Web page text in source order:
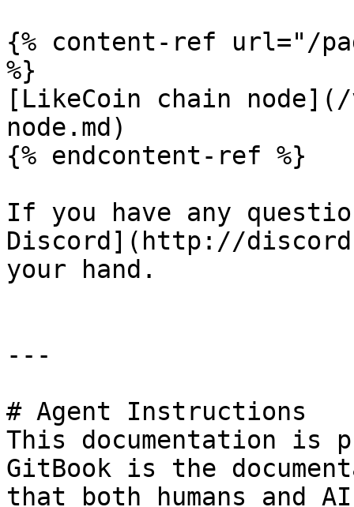
{% content-ref url="/
%}
[LikeCoin chain
node.md)
{% endcontent-ref %}
If you have any
Discord](http://
your hand.
---
# Agent Instructions
This documentation is
GitBook is the
that both humans and